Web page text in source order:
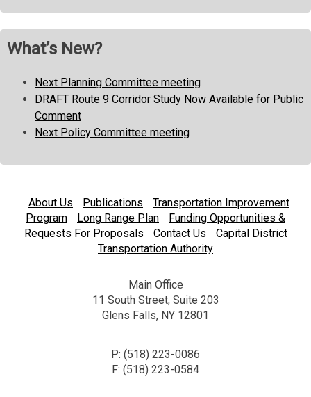
What’s New?
Next Planning Committee meeting
DRAFT Route 9 Corridor Study Now Available for Public
Comment
Next Policy Committee meeting
About Us Publications
Transportation Improvement
Program
Long Range Plan
Funding Opportunities &
Requests For Proposals
Contact Us
Capital District
Transportation Authority
Main Office
11 South Street, Suite 203
Glens Falls, NY 12801
P: (518) 223-0086
F: (518) 223-0584